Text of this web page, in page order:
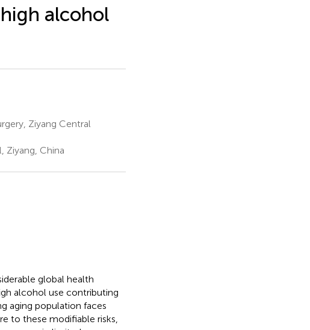
alcohol
Ziyang Central
Ziyang, China
global health
alcohol use contributing
aging population faces
to these modifiable risks,